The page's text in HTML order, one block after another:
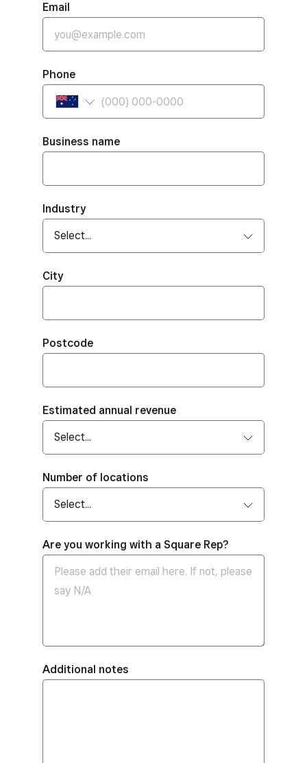
Email
Phone
Business name
Industry
City
Postcode
Estimated annual revenue
Number of locations
Are you working with a Square Rep?
Additional notes